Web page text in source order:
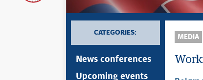
CATEGORIES:
News conferences
Upcoming events
MEDIA